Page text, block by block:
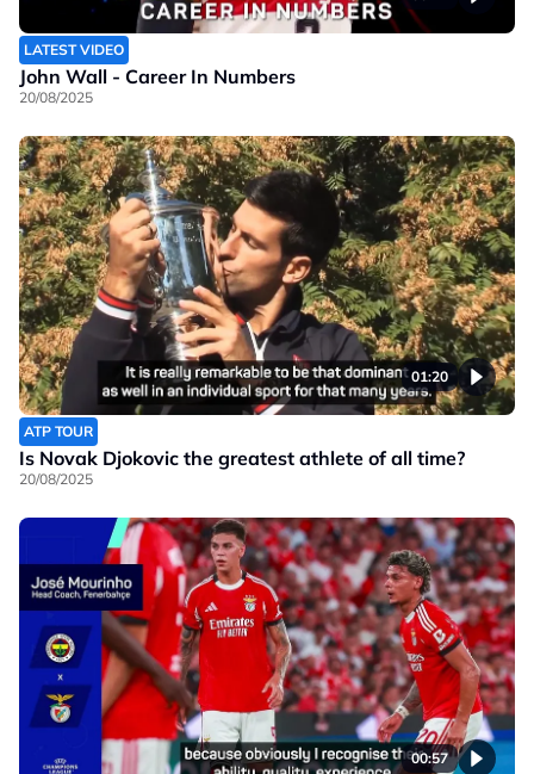
LATEST VIDEO
John Wall - Career In Numbers
20/08/2025
01:20
ATP TOUR
Is Novak Djokovic the greatest athlete of all time?
20/08/2025
00:57